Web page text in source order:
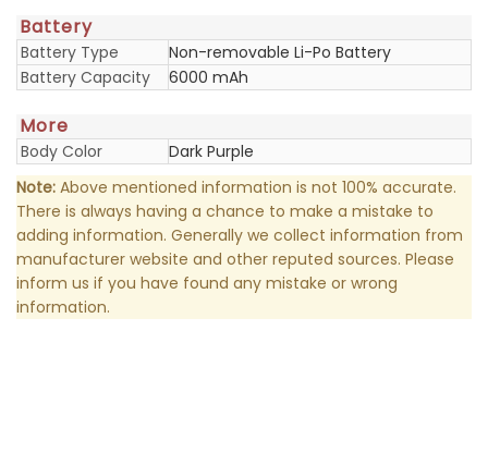
Battery
Battery Type
Non-removable Li-Po Battery
Battery Capacity
6000 mAh
More
Body Color
Dark Purple
Note: Above mentioned information is not 100% accurate.
There is always having a chance to make a mistake to
adding information. Generally we collect information from
manufacturer website and other reputed sources. Please
inform us if you have found any mistake or wrong
information.